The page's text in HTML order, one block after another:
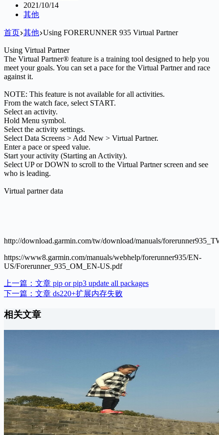
2021/10/14
其他
首页 其他 Using FORERUNNER 935 Virtual Partner
Using Virtual Partner
The Virtual Partner® feature is a training tool designed to help you
meet your goals. You can set a pace for the Virtual Partner and race
against it.
NOTE: This feature is not available for all activities.
From the watch face, select START.
Select an activity.
Hold Menu symbol.
Select the activity settings.
Select Data Screens > Add New > Virtual Partner.
Enter a pace or speed value.
Start your activity (Starting an Activity).
Select UP or DOWN to scroll to the Virtual Partner screen and see
who is leading.
Virtual partner data
http://download.garmin.com/tw/download/manuals/
https://www8.garmin.com/manuals/webhelp/forerunner935/EN-
US/Forerunner_935_OM_EN-US.pdf
上一篇： 文章 pip or pip3 update all packages
下一篇： 文章 ds220+扩展内存失败
相关文章